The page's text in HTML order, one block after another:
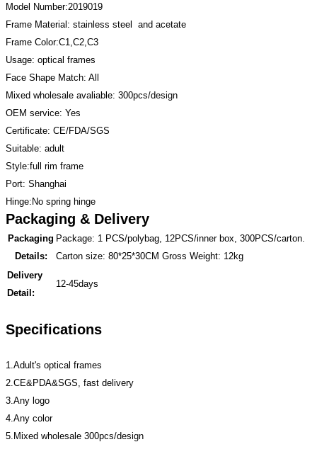
Model Number:2019019
Frame Material: stainless steel and acetate
Frame Color:C1,C2,C3
Usage: optical frames
Face Shape Match: All
Mixed wholesale avaliable: 300pcs/design
OEM service: Yes
Certificate: CE/FDA/SGS
Suitable: adult
Style:full rim frame
Port: Shanghai
Hinge:No spring hinge
Packaging & Delivery
Packaging
Details:
Package: 1 PCS/polybag, 12PCS/inner box, 300PCS/carton.
Carton size: 80*25*30CM Gross Weight: 12kg
Delivery
Detail:
12-45days
Specifications
1.Adult's optical frames
2.CE&PDA&SGS, fast delivery
3.Any logo
4.Any color
5.Mixed wholesale 300pcs/design